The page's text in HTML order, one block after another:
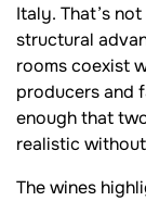
Italy. That’s
structural
rooms coexist
producers and
enough that
realistic
The wines